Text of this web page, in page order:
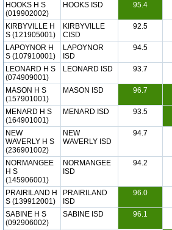
HOOKS H S
(019902002)
HOOKS ISD 95.4
KIRBYVILLE H
S (121905001)
KIRBYVILLE
CISD
92.5
LAPOYNOR H
S (107910001)
LAPOYNOR
ISD
94.5
LEONARD H S
(074909001)
LEONARD ISD 93.7
MASON H S
(157901001)
MASON ISD 96.7
MENARD H S
(164901001)
MENARD ISD 93.5
NEW
WAVERLY H S
(236901002)
NEW
WAVERLY ISD
94.7
NORMANGEE
H S
(145906001)
NORMANGEE
ISD
94.2
PRAIRILAND H
S (139912001)
PRAIRILAND
ISD
96.0
SABINE H S
(092906002)
SABINE ISD 96.1